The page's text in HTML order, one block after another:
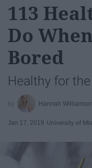
113
Do
Bored
Healthy for
Hannah
Jan 17, 2019 University of